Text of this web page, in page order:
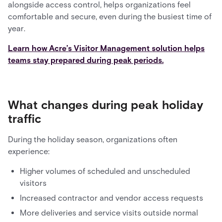
alongside access control, helps organizations feel
comfortable and secure, even during the busiest time of
year.
Learn how Acre’s Visitor Management solution helps
teams stay prepared during peak periods.
What changes during peak holiday
traffic
During the holiday season, organizations often
experience:
Higher volumes of scheduled and unscheduled
visitors
Increased contractor and vendor access requests
More deliveries and service visits outside normal